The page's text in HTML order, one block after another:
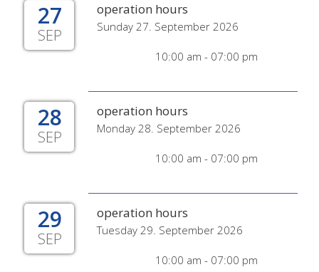
27
SEP
operation hours
Sunday 27. September 2026
10:00 am - 07:00 pm
28
SEP
operation hours
Monday 28. September 2026
10:00 am - 07:00 pm
29
SEP
operation hours
Tuesday 29. September 2026
10:00 am - 07:00 pm